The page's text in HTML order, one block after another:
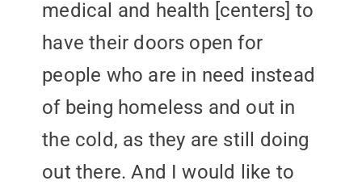
medical and health [centers] to
have their doors open for
people who are in need instead
of being homeless and out in
the cold, as they are still doing
out there. And I would like to